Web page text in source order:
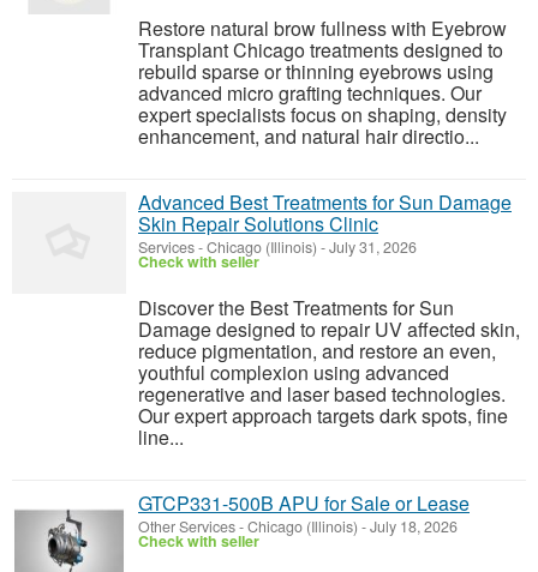
Restore natural brow fullness with Eyebrow
Transplant Chicago treatments designed to
rebuild sparse or thinning eyebrows using
advanced micro grafting techniques. Our
expert specialists focus on shaping, density
enhancement, and natural hair directio...
Advanced Best Treatments for Sun Damage
Skin Repair Solutions Clinic
Services-Chicago (Illinois) -July 31, 2026
Check with seller
Discover the Best Treatments for Sun
Damage designed to repair UV affected skin,
reduce pigmentation, and restore an even,
youthful complexion using advanced
regenerative and laser based technologies.
Our expert approach targets dark spots, fine
line...
GTCP331-500B APU for Sale or Lease
Other Services-Chicago (Illinois) -July 18, 2026
Check with seller